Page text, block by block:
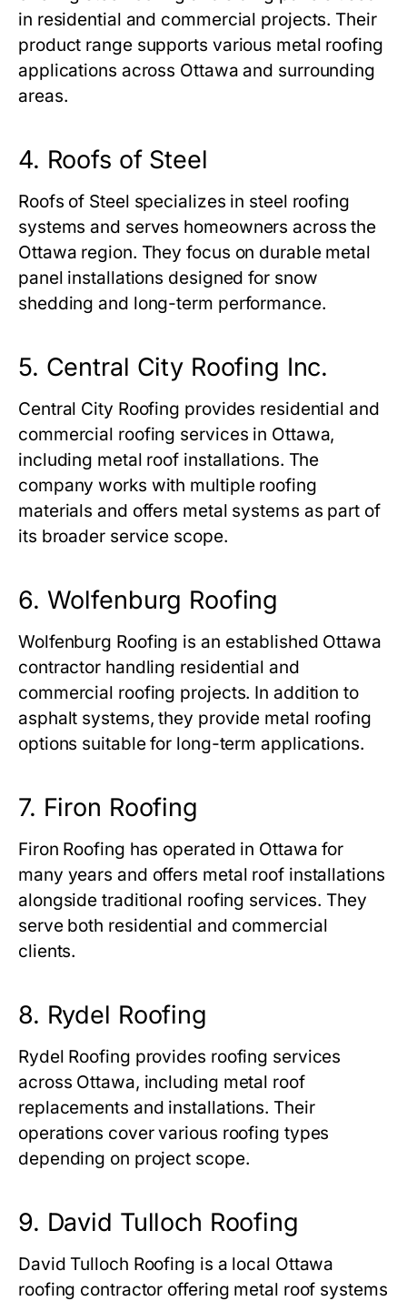
in residential and commercial projects. Their
product range supports various metal roofing
applications across Ottawa and surrounding
areas.
4. Roofs of Steel
Roofs of Steel specializes in steel roofing
systems and serves homeowners across the
Ottawa region. They focus on durable metal
panel installations designed for snow
shedding and long-term performance.
5. Central City Roofing Inc.
Central City Roofing provides residential and
commercial roofing services in Ottawa,
including metal roof installations. The
company works with multiple roofing
materials and offers metal systems as part of
its broader service scope.
6. Wolfenburg Roofing
Wolfenburg Roofing is an established Ottawa
contractor handling residential and
commercial roofing projects. In addition to
asphalt systems, they provide metal roofing
options suitable for long-term applications.
7. Firon Roofing
Firon Roofing has operated in Ottawa for
many years and offers metal roof installations
alongside traditional roofing services. They
serve both residential and commercial
clients.
8. Rydel Roofing
Rydel Roofing provides roofing services
across Ottawa, including metal roof
replacements and installations. Their
operations cover various roofing types
depending on project scope.
9. David Tulloch Roofing
David Tulloch Roofing is a local Ottawa
roofing contractor offering metal roof systems